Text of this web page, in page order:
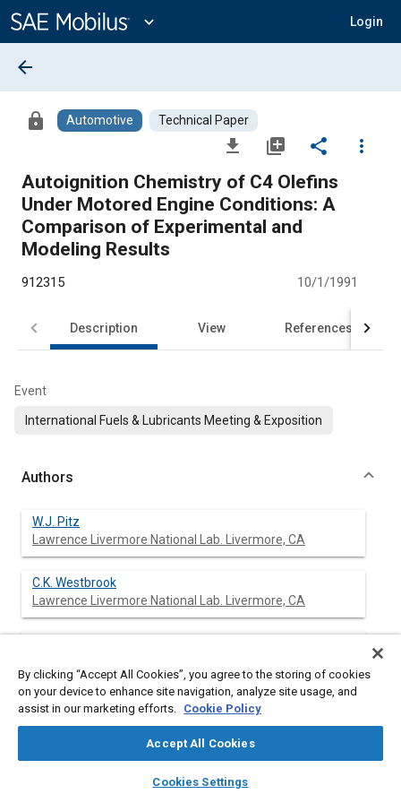
Content
expand_more Login
library_books auto_awesome
SAE AI Chat
arrow_back
lock Automotive Technical Paper
file_download library_add share
more_vert
Autoignition Chemistry of C4 Olefins
Under Motored Engine Conditions: A
Comparison of Experimental and
Modeling Results
912315 10/1/1991
Description View References
Event
International Fuels & Lubricants Meeting & Exposition
Authors
W.J. Pitz
Lawrence Livermore National Lab. Livermore, CA
C.K. Westbrook
Lawrence Livermore National Lab. Livermore, CA
A detailed chemical kinetic mechanism was used to simulate
By clicking “Accept All Cookies”, you agree to the storing of cookies
on your device to enhance site navigation, analyze site usage, and
assist in our marketing efforts. Cookie Policy
Accept All Cookies
Cookies Settings